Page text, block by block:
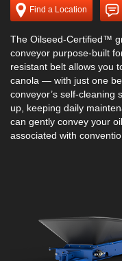
Find a Location
The Oilseed-Certified™
conveyor purpose-built
resistant belt allows you
canola — with just one
conveyor’s self-cleaning
up, keeping daily
can gently convey your
associated with